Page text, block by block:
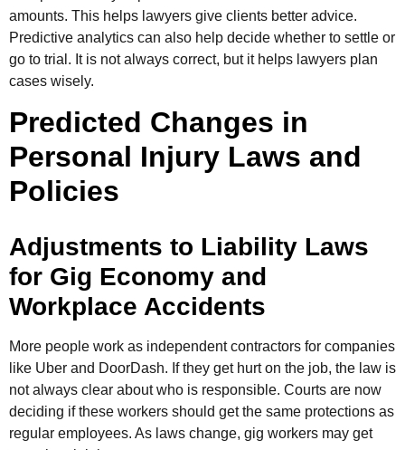
amounts. This helps lawyers give clients better advice.
Predictive analytics can also help decide whether to settle or
go to trial. It is not always correct, but it helps lawyers plan
cases wisely.
Predicted Changes in
Personal Injury Laws and
Policies
Adjustments to Liability Laws
for Gig Economy and
Workplace Accidents
More people work as independent contractors for companies
like Uber and DoorDash. If they get hurt on the job, the law is
not always clear about who is responsible. Courts are now
deciding if these workers should get the same protections as
regular employees. As laws change, gig workers may get